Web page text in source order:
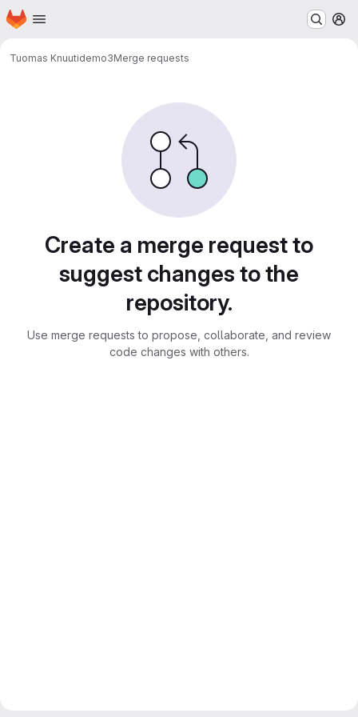
Skip to main content
Homepage
Tuomas Knuutidemo3Merge requests
Create a merge request to
suggest changes to the
repository.
Use merge requests to propose, collaborate, and review
code changes with others.